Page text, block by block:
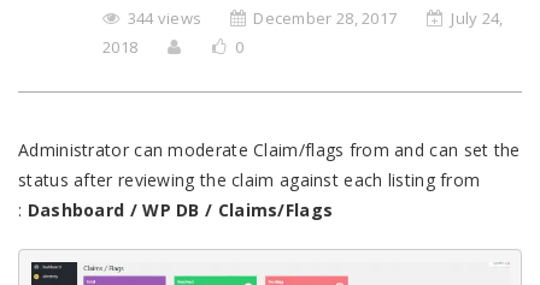
344 views December 28, 2017
July 24,
2018
0
Administrator can moderate Claim/flags from and can set the
status after reviewing the claim against each listing from
: Dashboard / WP DB / Claims/Flags